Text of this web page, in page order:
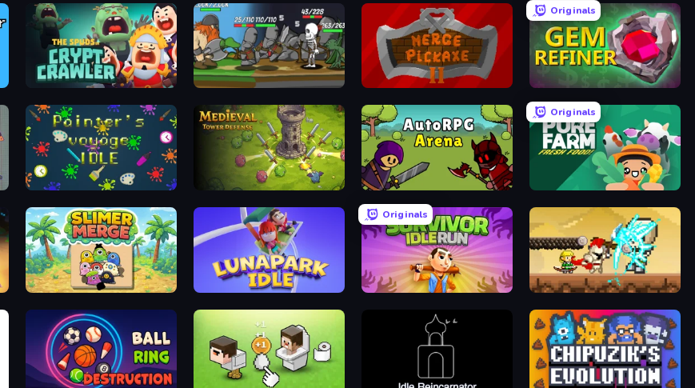
Crypt Crawler Heroic Battle Merge Pickaxe 2
Originals
Gem Refiner
Painter's Voyage Idle Idle Medieval Tower Defense AutoRPG Arena
Originals
Pure Farm: Fresh Food
Slimer Merge Lunapark Idle Clicker: For Fun
Originals
Survivor Idle Run Clicker Knights vs Dragons